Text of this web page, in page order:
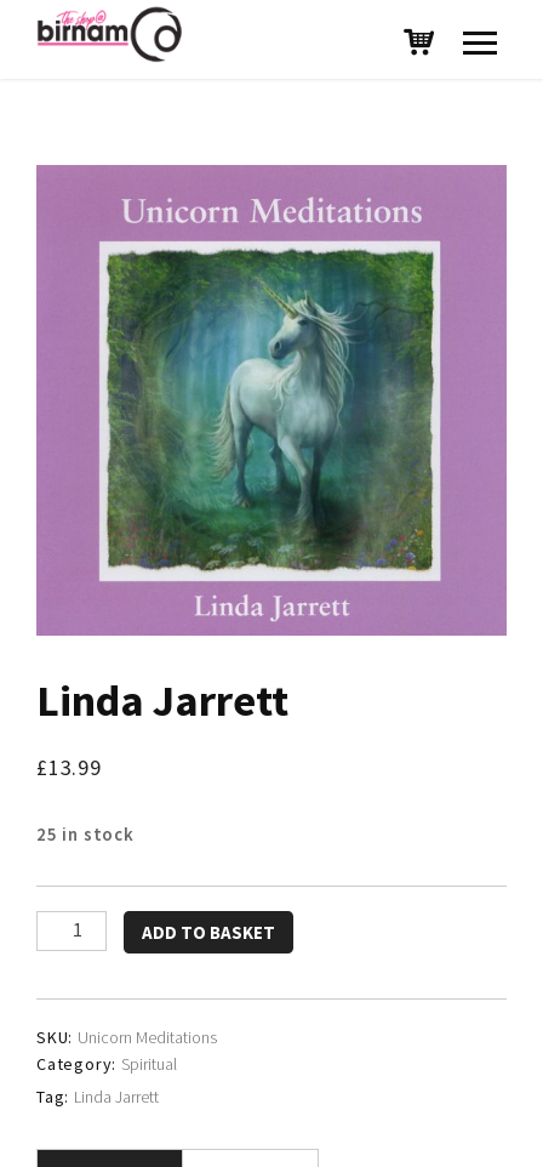
Linda Jarrett
£13.99
25 in stock
Linda
Jarrett
ADD TO BASKET
SKU: Unicorn Meditations
Category: Spiritual
Tag: Linda Jarrett